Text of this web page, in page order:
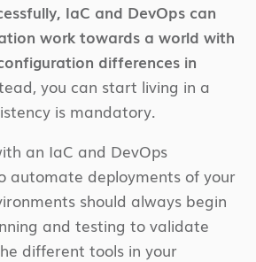
IaC and DevOps can
work towards a world with
differences in
you can start living in a
is mandatory.
an IaC and DevOps
automate deployments of your
should always begin
and testing to validate
different tools in your